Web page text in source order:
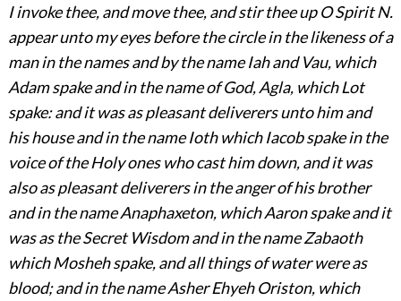
I invoke thee, and move thee, and stir thee up O Spirit N.
appear unto my eyes before the circle in the likeness of a
man in the names and by the name Iah and Vau, which
Adam spake and in the name of God, Agla, which Lot
spake: and it was as pleasant deliverers unto him and
his house and in the name Ioth which Iacob spake in the
voiceof the Holy ones who cast him down, and it was
also as pleasant deliverers in the anger of his brother
and in the name Anaphaxeton, which Aaron spake and it
was as the Secret Wisdom and in the name Zabaoth
which Mosheh spake, and all things of water were as
blood; and in the name Asher Ehyeh Oriston, which